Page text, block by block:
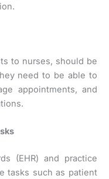
to nurses, should be
need to be able to
appointments, and
(EHR) and practice
tasks such as patient